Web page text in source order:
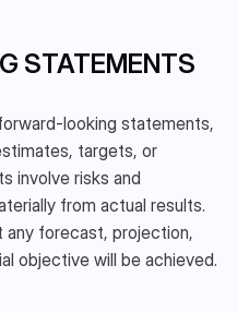
STATEMENTS
looking statements,
targets, or
involve risks and
from actual results.
any forecast, projection,
objective will be achieved.